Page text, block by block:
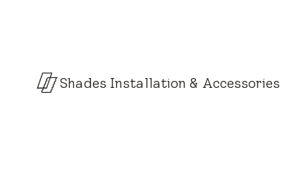
Shades Installation & Accessories